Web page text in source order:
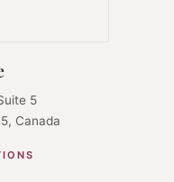
5
Canada